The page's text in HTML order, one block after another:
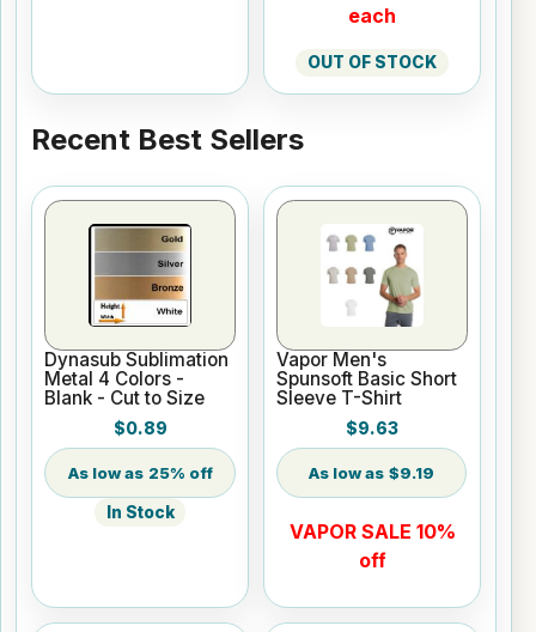
each
OUT OF STOCK
Recent Best Sellers
Dynasub Sublimation
Metal 4 Colors -
Blank - Cut to Size
$0.89
25% off
In Stock
Vapor Men's
Spunsoft Basic Short
Sleeve T-Shirt
$9.63
$9.19
VAPOR SALE 10%
off